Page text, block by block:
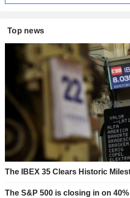
Top news
The IBEX 35 Clears Historic
The S&P 500 is closing in on 40%